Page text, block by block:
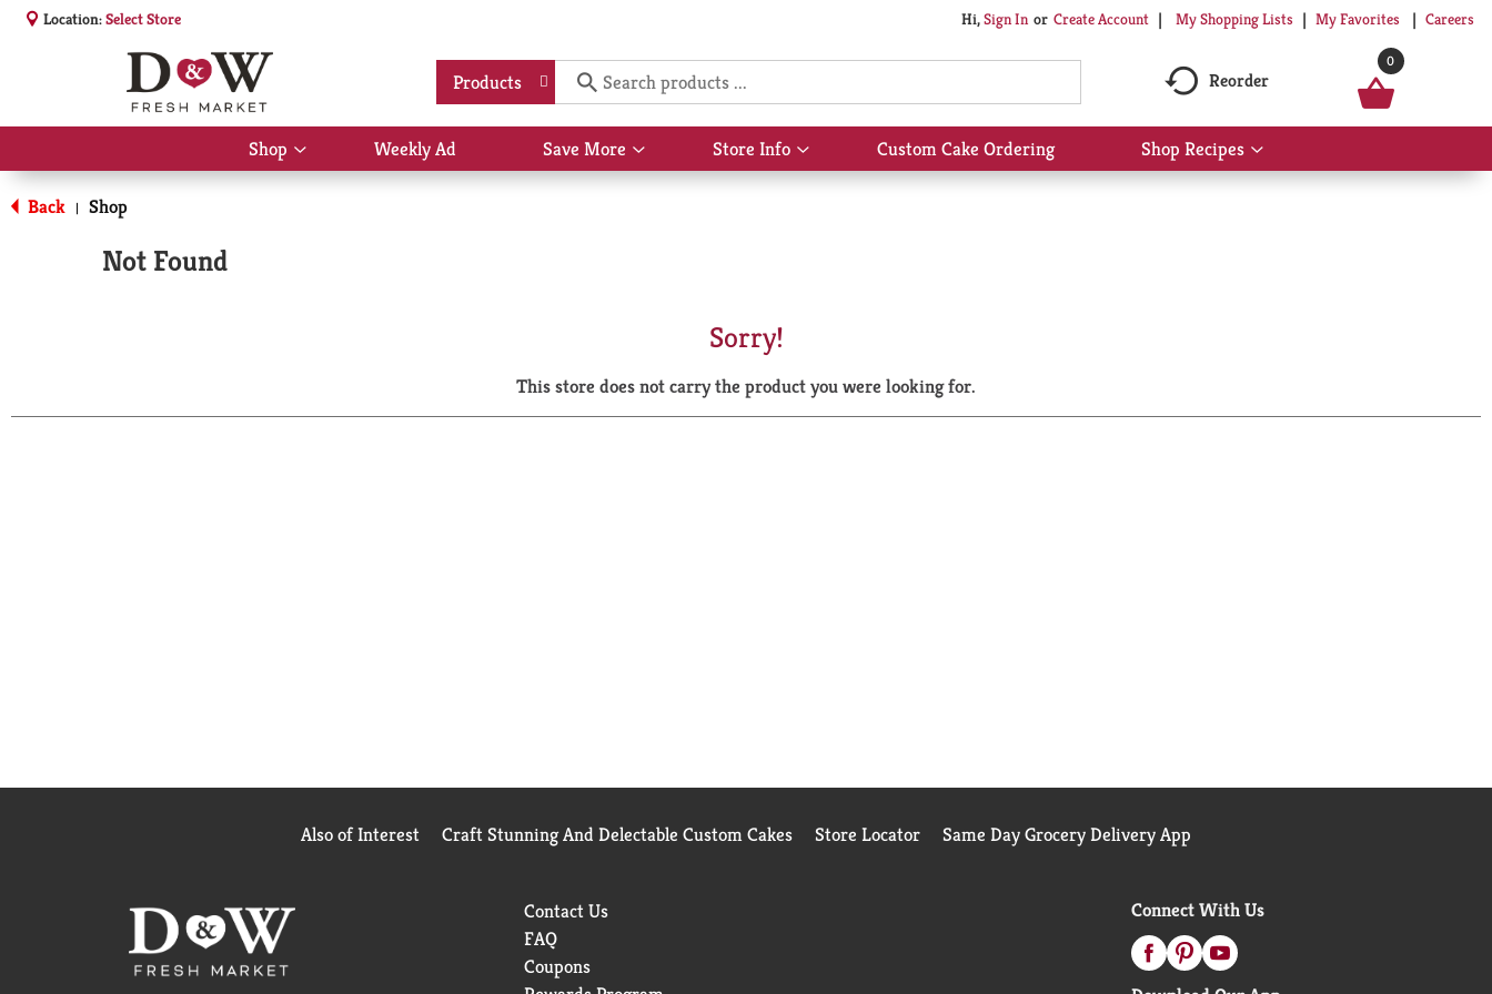
Location:Select Store Hi,Sign In Or Create Account My Shopping Lists My Favorites Careers
Products Reorder
0
Shop
Show
submenu
Weekly Ad Save More
Show
submenu
Store Info
Show
submenu
Custom Cake Ordering Shop Recipes
Show
submenu
Back | Shop
Not Found
Sorry!
This store does not carry the product you were looking for.
Also of Interest Craft Stunning And Delectable Custom Cakes Store Locator Same Day Grocery Delivery App
Contact Us
FAQ
Coupons
Connect With Us